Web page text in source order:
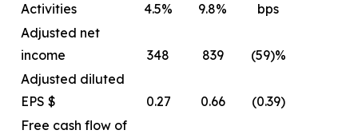
Activities
4.5% 9.8%
bps
Adjusted net
income
348 839
(59)%
Adjusted diluted
EPS $
0.27 0.66
(0.39)
Free cash flow of